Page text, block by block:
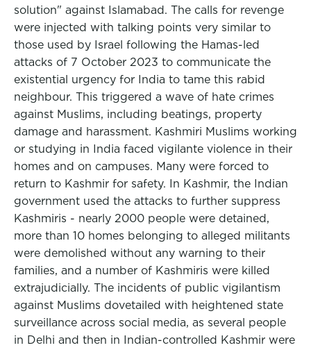
solution" against Islamabad. The calls for revenge
were injected with talking points very similar to
those used by Israel following the Hamas-led
attacks of 7 October 2023 to communicate the
existential urgency for India to tame this rabid
neighbour. This triggered a wave of hate crimes
against Muslims, including beatings, property
damage and harassment. Kashmiri Muslims working
or studying in India faced vigilante violence in their
homes and on campuses. Many were forced to
return to Kashmir for safety. In Kashmir, the Indian
government used the attacks to further suppress
Kashmiris - nearly 2000 people were detained,
more than 10 homes belonging to alleged militants
were demolished without any warning to their
families, and a number of Kashmiris were killed
extrajudicially. The incidents of public vigilantism
against Muslims dovetailed with heightened state
surveillance across social media, as several people
in Delhi and then in Indian-controlled Kashmir were